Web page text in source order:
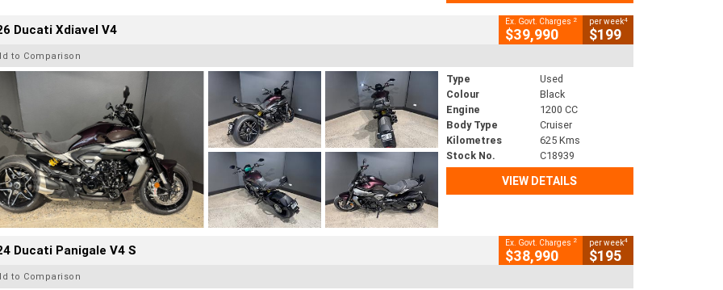
Ducati Xdiavel V4 Ex. Govt. Charges 2
$39,990
per week4
$199
to Comparison
Type
Used
Colour
Black
Engine
1200 CC
Body Type
Cruiser
Kilometres
625 Kms
Stock No.
C18939
VIEW DETAILS
Ducati Panigale V4 S Ex. Govt. Charges 2
$38,990
per week4
$195
to Comparison